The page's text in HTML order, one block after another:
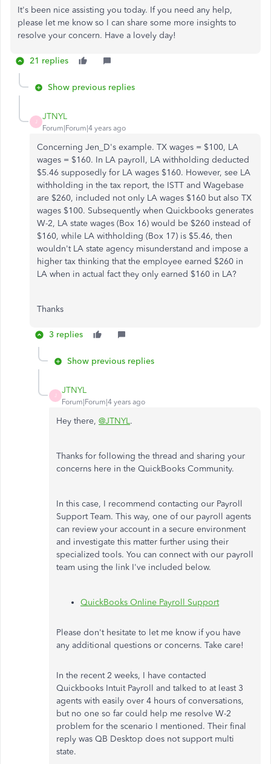
It's been nice assisting you today. If you need any help,
please let me know so I can share some more insights to
resolve your concern. Have a lovely day!
21 replies
Show previous replies
J
JTNYL
Forum|Forum|4 years ago
Concerning Jen_D's example. TX wages = $100, LA
wages = $160. In LA payroll, LA withholding deducted
$5.46 supposedly for LA wages $160. However, see LA
withholding in the tax report, the ISTT and Wagebase
are $260, included not only LA wages $160 but also TX
wages $100. Subsequently when Quickbooks generates
W-2, LA state wages (Box 16) would be $260 instead of
$160, while LA withholding (Box 17) is $5.46, then
wouldn't LA state agency misunderstand and impose a
higher tax thinking that the employee earned $260 in
LA when in actual fact they only earned $160 in LA?
Thanks
3 replies
Show previous replies
J
JTNYL
Forum|Forum|4 years ago
Hey there, @JTNYL.
Thanks for following the thread and sharing your
concerns here in the QuickBooks Community.
In this case, I recommend contacting our Payroll
Support Team. This way, one of our payroll agents
can review your account in a secure environment
and investigate this matter further using their
specialized tools. You can connect with our payroll
team using the link I've included below.
QuickBooks Online Payroll Support
Please don't hesitate to let me know if you have
any additional questions or concerns. Take care!
In the recent 2 weeks, I have contacted
Quickbooks Intuit Payroll and talked to at least 3
agents with easily over 4 hours of conversations,
but no one so far could help me resolve W-2
problem for the scenario I mentioned. Their final
reply was QB Desktop does not support multi
state.